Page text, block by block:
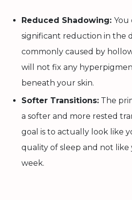
Reduced Shadowing: You
significant reduction in the
commonly caused by
will not fix any
beneath your skin.
Softer Transitions: The
a softer and more rested
goal is to actually look like
quality of sleep and not like
week.